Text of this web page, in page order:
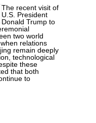
The recent visit of
U.S. President
Donald Trump to
two world
relations
remain deeply
technological
these
that both
to